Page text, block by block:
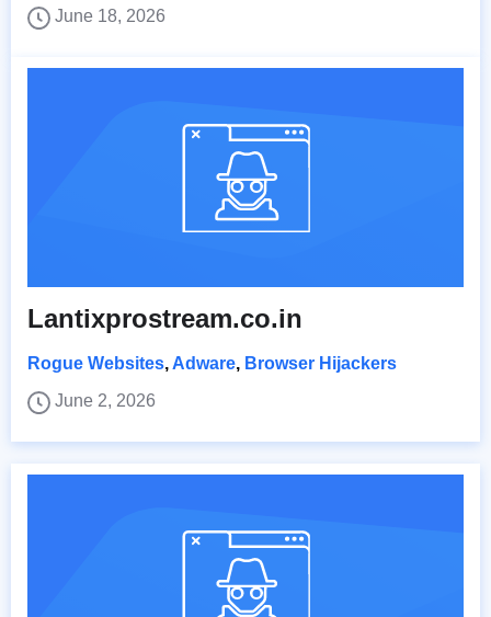
June 18, 2026
Lantixprostream.co.in
Rogue Websites, Adware, Browser Hijackers
June 2, 2026